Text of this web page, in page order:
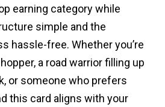
earning category while
simple and the
hassle-free. Whether you’re
a road warrior filling up
or someone who prefers
this card aligns with your